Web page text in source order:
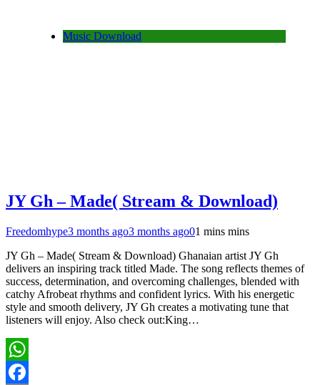
Music Download
JY Gh – Made( Stream & Download)
Freedomhype3 months ago3 months ago01 mins mins
JY Gh – Made( Stream & Download) Ghanaian artist JY Gh
delivers an inspiring track titled Made. The song reflects themes of
success, determination, and overcoming challenges, blended with
catchy Afrobeat rhythms and confident lyrics. With his energetic
style and smooth delivery, JY Gh creates a motivating tune that
listeners will enjoy. Also check out:King…
WhatsApp